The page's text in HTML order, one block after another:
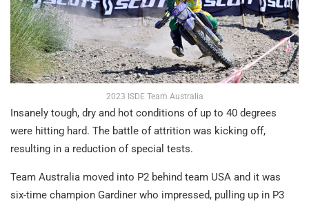
2023 ISDE Team Australia
Insanely tough, dry and hot conditions of up to 40 degrees
were hitting hard. The battle of attrition was kicking off,
resulting in a reduction of special tests.
Team Australia moved into P2 behind team USA and it was
six-time champion Gardiner who impressed, pulling up in P3